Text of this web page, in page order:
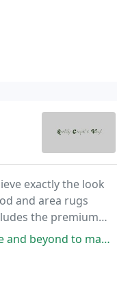
exactly the look
and area rugs
the premium
installation goes smoothly